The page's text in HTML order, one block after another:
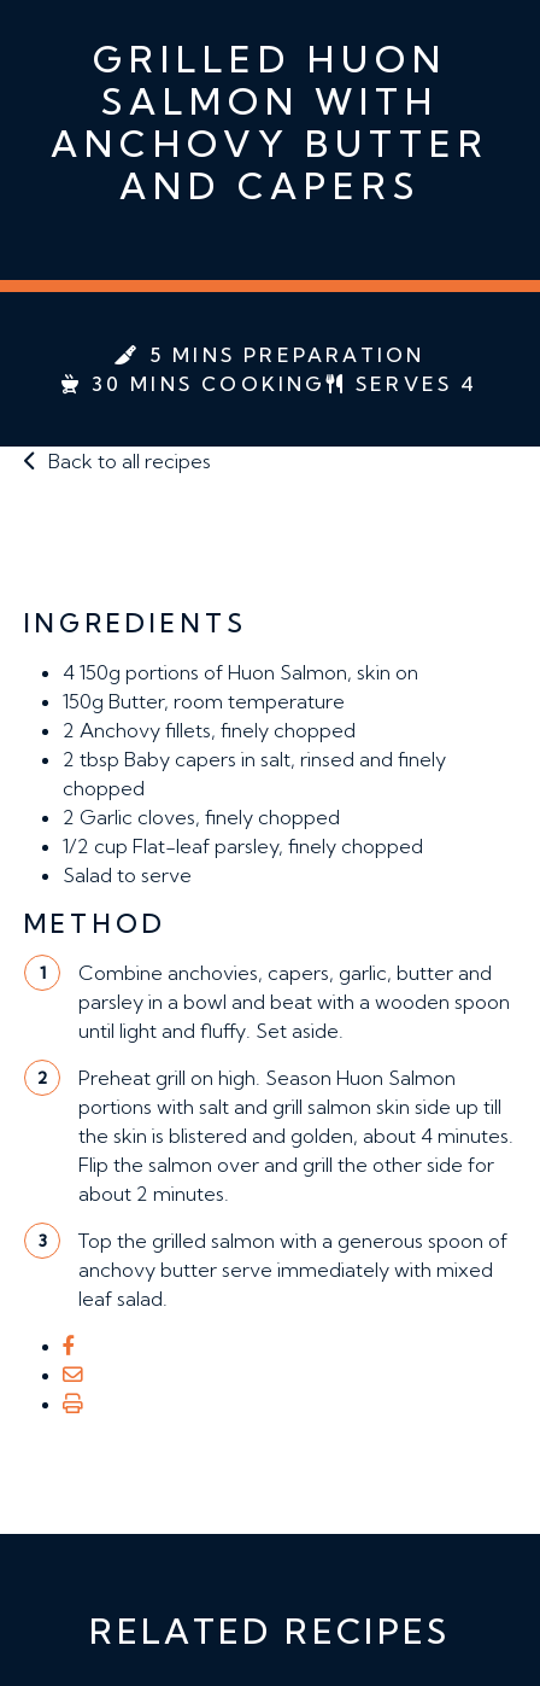
GRILLED HUON
SALMON WITH
ANCHOVY BUTTER
AND CAPERS
5 MINS PREPARATION
30 MINS COOKING
SERVES 4
Back to all recipes
INGREDIENTS
4 150g portions of Huon Salmon, skin on
150g Butter, room temperature
2 Anchovy fillets, finely chopped
2 tbsp Baby capers in salt, rinsed and finely
chopped
2 Garlic cloves, finely chopped
1/2 cup Flat-leaf parsley, finely chopped
Salad to serve
METHOD
1
Combine anchovies, capers, garlic, butter and
parsley in a bowl and beat with a wooden spoon
until light and fluffy. Set aside.
2
Preheat grill on high. Season Huon Salmon
portions with salt and grill salmon skin side up till
the skin is blistered and golden, about 4 minutes.
Flip the salmon over and grill the other side for
about 2 minutes.
3
Top the grilled salmon with a generous spoon of
anchovy butter serve immediately with mixed
leaf salad.
RELATED RECIPES